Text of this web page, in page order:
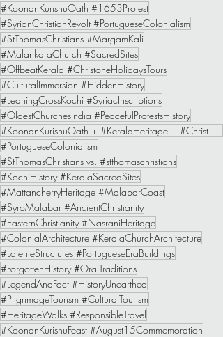
#KoonanKurishuOath #1653Protest
#SyrianChristianRevolt #PortugueseColonialism
#StThomasChristians #MargamKali
#MalankaraChurch #SacredSites
#OffbeatKerala #ChristoneHolidaysTours
#CulturalImmersion #HiddenHistory
#LeaningCrossKochi #SyriacInscriptions
#OldestChurchesIndia #PeacefulProtestsHistory
#PortugueseColonialism
#StThomasChristians vs. #stthomaschristians
#KochiHistory #KeralaSacredSites
#MattancherryHeritage #MalabarCoast
#SyroMalabar #AncientChristianity
#EasternChristianity #NasraniHeritage
#ColonialArchitecture #KeralaChurchArchitecture
#LateriteStructures #PortugueseEraBuildings
#ForgottenHistory #OralTraditions
#LegendAndFact #HistoryUnearthed
#PilgrimageTourism #CulturalTourism
#HeritageWalks #ResponsibleTravel
#KoonanKurishuFeast #August15Commemoration